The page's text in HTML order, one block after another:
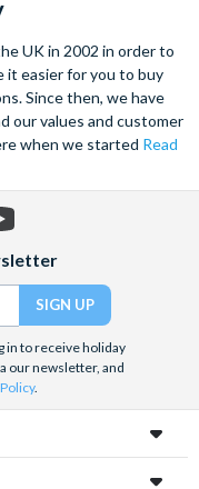
UK in 2002 in order to
it easier for you to buy
Since then, we have
our values and customer
when we started Read
in to receive holiday
our newsletter, and
.